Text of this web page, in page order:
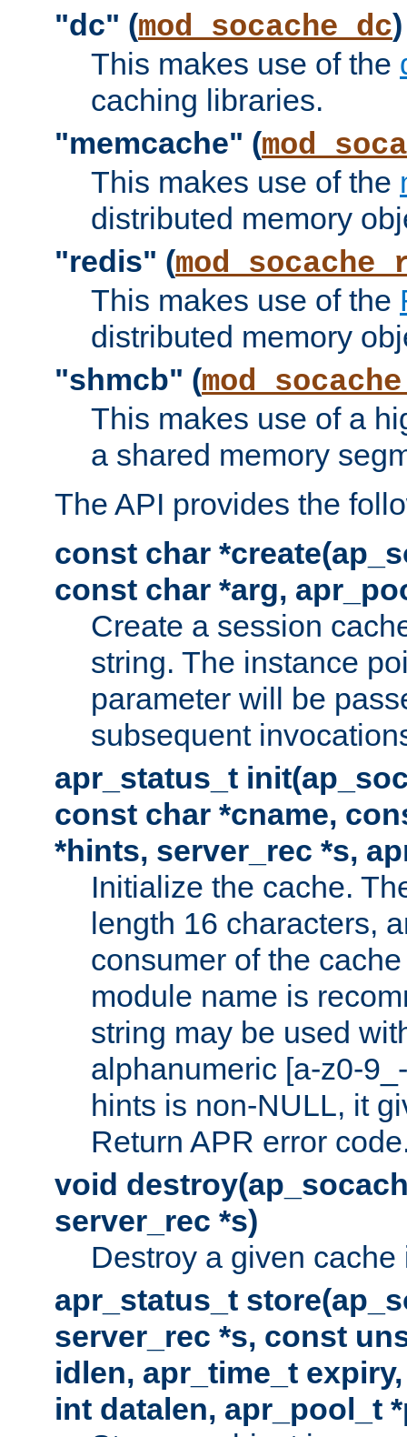
"dc" (mod_socache_dc)
This makes use of the
caching libraries.
"memcache" (
This makes use of the
distributed memory
"redis" (
This makes use of the
distributed memory
"shmcb" (
This makes use of a
a shared memory
The API provides the
const char
const char *arg,
Create a session
string. The instance
parameter will be
subsequent
apr_status_t
const char *cname,
*hints, server_rec *s,
Initialize the cache.
length 16 characters,
consumer of the
module name is
string may be used
alphanumeric [a-z0-
hints is non-NULL, it
Return APR error
void
server_rec *s)
Destroy a given
apr_status_t
server_rec *s, const
idlen, apr_time_t
int datalen, apr_pool_t